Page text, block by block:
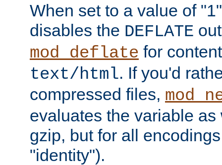
When set to a value of
disables the DEFLATE
mod_deflate for
text/html. If you'd
compressed files,
evaluates the variable
gzip, but for all
"identity").